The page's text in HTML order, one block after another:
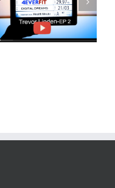
Trevor Linden and
4EverFit